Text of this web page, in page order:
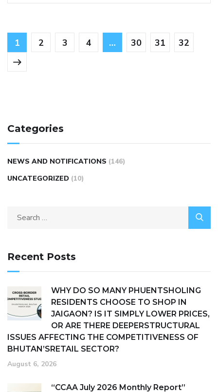
1 2 3 4 … 30 31 32
Categories
NEWS AND NOTIFICATIONS (146)
UNCATEGORIZED (10)
Recent Posts
WHY DO SO MANY PHUENTSHOLING
RESIDENTS CHOOSE TO SHOP IN
JAIGAON? IS IT SIMPLY LOWER PRICES,
OR ARE THERE DEEPERSTRUCTURAL
ISSUES AFFECTING THE COMPETITIVENESS OF
BHUTAN’SRETAIL SECTOR?
August 6, 2026
“CCAA July 2026 Monthly Report”